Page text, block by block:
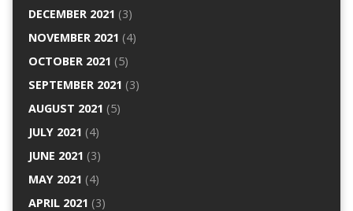
DECEMBER 2021 (3)
NOVEMBER 2021 (4)
OCTOBER 2021 (5)
SEPTEMBER 2021 (3)
AUGUST 2021 (5)
JULY 2021 (4)
JUNE 2021 (3)
MAY 2021 (4)
APRIL 2021 (3)